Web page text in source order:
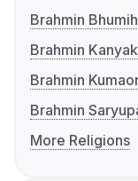
Brahmin
Brahmin
Brahmin
Brahmin
More Religions